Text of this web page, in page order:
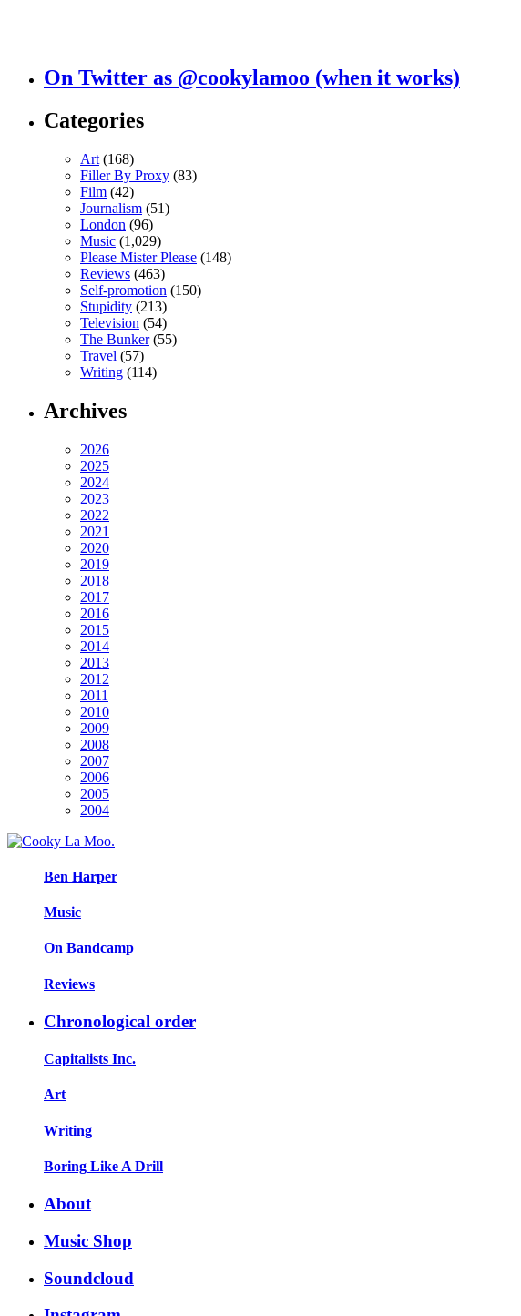
On Twitter as @cookylamoo (when it works)
Categories
Art (168)
Filler By Proxy (83)
Film (42)
Journalism (51)
London (96)
Music (1,029)
Please Mister Please (148)
Reviews (463)
Self-promotion (150)
Stupidity (213)
Television (54)
The Bunker(55)
Travel (57)
Writing (114)
Archives
2026
2025
2024
2023
2022
2021
2020
2019
2018
2017
2016
2015
2014
2013
2012
2011
2010
2009
2008
2007
2006
2005
2004
Ben Harper
Music
On Bandcamp
Reviews
Chronological order
Capitalists Inc.
Art
Writing
Boring Like A Drill
About
Music Shop
Soundcloud